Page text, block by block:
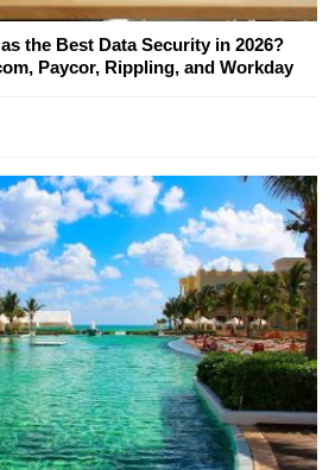
the Best Data Security in 2026?
Paycor, Rippling, and Workday